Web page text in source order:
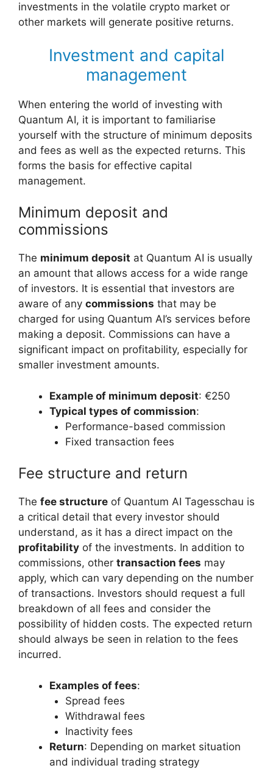
investments in the volatile crypto market or
other markets will generate positive returns.
Investment and capital
management
When entering the world of investing with
Quantum AI, it is important to familiarise
yourself with the structure of minimum deposits
and fees as well as the expected returns. This
forms the basis for effective capital
management.
Minimum deposit and
commissions
The minimum deposit at Quantum AI is usually
an amount that allows access for a wide range
of investors. It is essential that investors are
aware of any commissions that may be
charged for using Quantum AI’s services before
making a deposit. Commissions can have a
significant impact on profitability, especially for
smaller investment amounts.
Example of minimum deposit: €250
Typical types of commission:
Performance-based commission
Fixed transaction fees
Fee structure and return
The fee structure of Quantum AI Tagesschau is
a critical detail that every investor should
understand, as it has a direct impact on the
profitability of the investments. In addition to
commissions, other transaction fees may
apply, which can vary depending on the number
of transactions. Investors should request a full
breakdown of all fees and consider the
possibility of hidden costs. The expected return
should always be seen in relation to the fees
incurred.
Examples of fees:
Spread fees
Withdrawal fees
Inactivity fees
Return: Depending on market situation
and individual trading strategy